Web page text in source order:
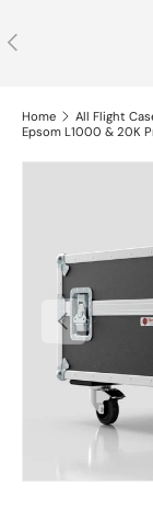
Previous
Home
All Flight
Epsom L1000 & 20K
Previous